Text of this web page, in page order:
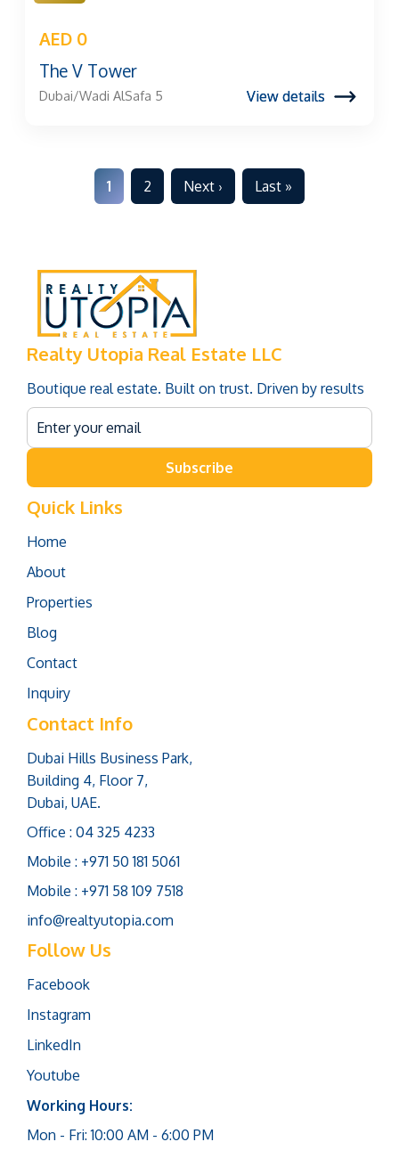
View details
AED 0
The V Tower
Dubai/Wadi AlSafa 5 View details
1 2 Next › Last »
Realty Utopia Real Estate LLC
Boutique real estate. Built on trust. Driven by results
Subscribe
Quick Links
Home
About
Properties
Blog
Contact
Inquiry
Contact Info
Dubai Hills Business Park,
Building 4, Floor 7,
Dubai, UAE.
Office : 04 325 4233
Mobile : +971 50 181 5061
Mobile : +971 58 109 7518
info@realtyutopia.com
Follow Us
Facebook
Instagram
LinkedIn
Youtube
Working Hours:
Mon - Fri: 10:00 AM - 6:00 PM